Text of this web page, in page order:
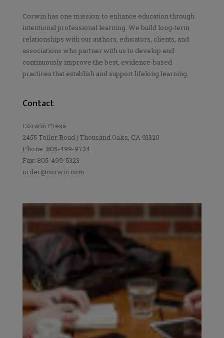
Corwin has one mission: to enhance education through
intentional professional learning. We build long-term
relationships with our authors, educators, clients, and
associations who partner with us to develop and
continuously improve the best, evidence-based
practices that establish and support lifelong learning.
Contact
Corwin Press
2455 Teller Road | Thousand Oaks, CA 91320
Phone: 805-499-9734
Fax: 805-499-5323
order@corwin.com